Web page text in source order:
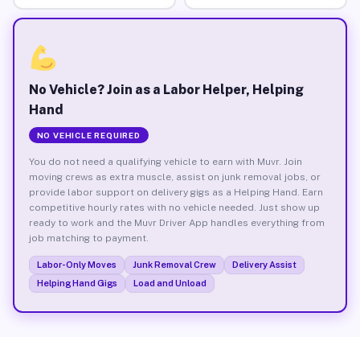
No Vehicle? Join as a Labor Helper, Helping
Hand
NO VEHICLE REQUIRED
You do not need a qualifying vehicle to earn with Muvr. Join
moving crews as extra muscle, assist on junk removal jobs, or
provide labor support on delivery gigs as a Helping Hand. Earn
competitive hourly rates with no vehicle needed. Just show up
ready to work and the Muvr Driver App handles everything from
job matching to payment.
Labor-Only Moves Junk Removal Crew
Delivery Assist
Helping Hand Gigs
Load and Unload